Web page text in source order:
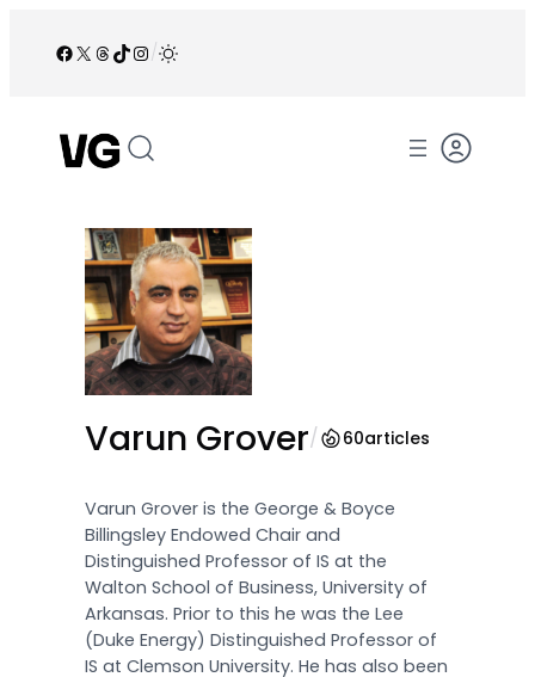
Facebook
X Threads
TikTok
Instagram
/
Varun Grover/ 60articles
Varun Grover is the George & Boyce
Billingsley Endowed Chair and
Distinguished Professor of IS at the
Walton School of Business, University of
Arkansas. Prior to this he was the Lee
(Duke Energy) Distinguished Professor of
IS at Clemson University. He has also been